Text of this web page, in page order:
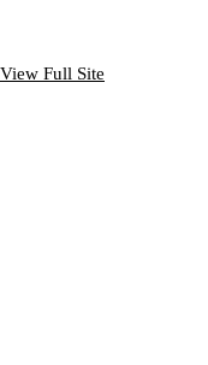
View Full Site